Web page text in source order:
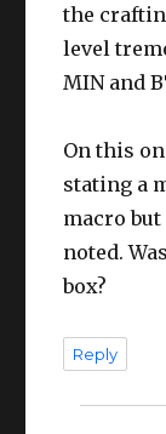
the
level
MIN and
On this
stating a
macro but
noted.
box?
Reply